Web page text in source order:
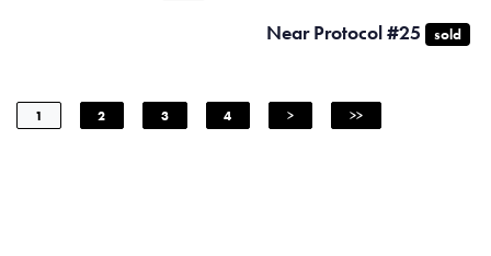
Near Protocol #25 sold
1 2 3 4 > >>